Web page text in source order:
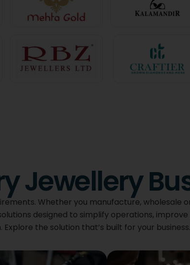
Jewellery
Whether you manufacture, wholesale
designed to simplify operations,
the solution that’s built for your business.